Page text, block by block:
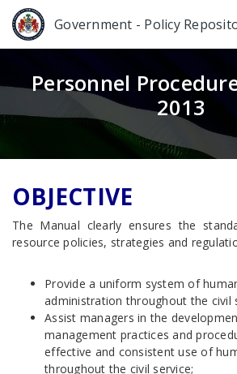
Government - Policy
Personnel
2013
OBJECTIVE
The Manual clearly ensures the
resource policies, strategies and
Provide a uniform system of
administration throughout the civil
Assist managers in the
management practices and
effective and consistent use of
throughout the civil service;